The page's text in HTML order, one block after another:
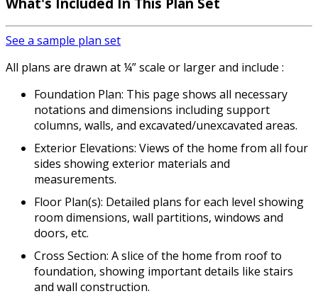
See a sample plan set
All plans are drawn at ¼” scale or larger and include :
Foundation Plan: This page shows all necessary
notations and dimensions including support
columns, walls, and excavated/unexcavated areas.
Exterior Elevations: Views of the home from all four
sides showing exterior materials and
measurements.
Floor Plan(s): Detailed plans for each level showing
room dimensions, wall partitions, windows and
doors, etc.
Cross Section: A slice of the home from roof to
foundation, showing important details like stairs
and wall construction.